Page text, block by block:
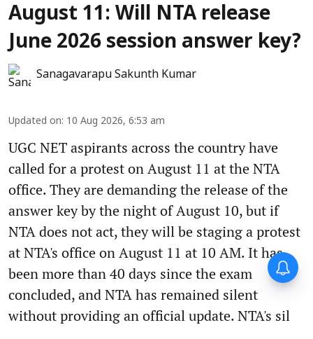
August 11: Will NTA release
June 2026 session answer key?
Sanagavarapu Sakunth Kumar
Updated on: 10 Aug 2026, 6:53 am
UGC NET aspirants across the country have
called for a protest on August 11 at the NTA
office. They are demanding the release of the
answer key by the night of August 10, but if
NTA does not act, they will be staging a protest
at NTA's office on August 11 at 10 AM. It has
been more than 40 days since the exam
concluded, and NTA has remained silent
without providing an official update. NTA's sil